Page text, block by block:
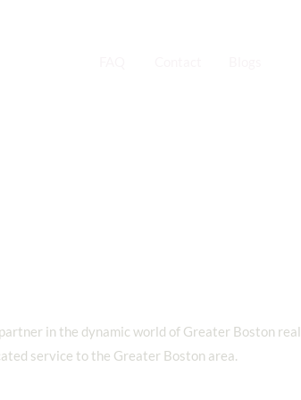
in the dynamic world of Greater Boston real
service to the Greater Boston area.